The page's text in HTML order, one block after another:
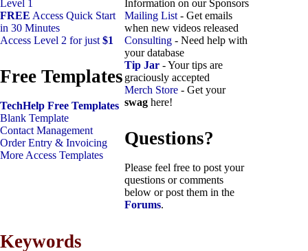
Level 1
FREE Access Quick Start
in 30 Minutes
Access Level 2 for just $1
Free Templates
TechHelp Free Templates
Blank Template
Contact Management
Order Entry & Invoicing
More Access Templates
Information on our Sponsors
Mailing List - Get emails
when new videos released
Consulting - Need help with
your database
Tip Jar - Your tips are
graciously accepted
Merch Store - Get your
swag here!
Questions?
Please feel free to post your
questions or comments
below or post them in the
Forums.
Keywords